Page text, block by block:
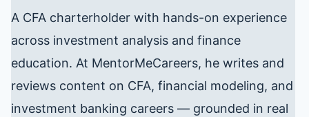
A CFA charterholder with hands-on experience
across investment analysis and finance
education. At MentorMeCareers, he writes and
reviews content on CFA, financial modeling, and
investment banking careers — grounded in real